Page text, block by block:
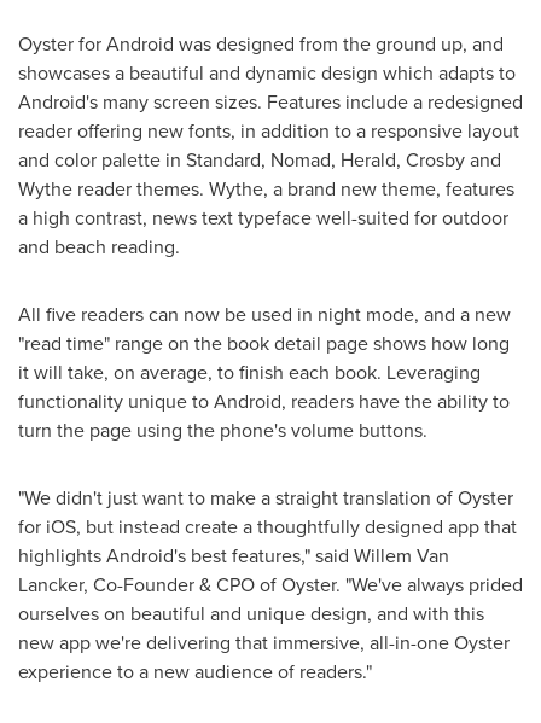
Oyster for Android was designed from the ground up, and
showcases a beautiful and dynamic design which adapts to
Android's many screen sizes. Features include a redesigned
reader offering new fonts, in addition to a responsive layout
and color palette in Standard, Nomad, Herald, Crosby and
Wythe reader themes. Wythe, a brand new theme, features
a high contrast, news text typeface well-suited for outdoor
and beach reading.
All five readers can now be used in night mode, and a new
"read time" range on the book detail page shows how long
it will take, on average, to finish each book. Leveraging
functionality unique to Android, readers have the ability to
turn the page using the phone's volume buttons.
"We didn't just want to make a straight translation of Oyster
for iOS, but instead create a thoughtfully designed app that
highlights Android's best features," said Willem Van
Lancker, Co-Founder & CPO of Oyster. "We've always prided
ourselves on beautiful and unique design, and with this
new app we're delivering that immersive, all-in-one Oyster
experience to a new audience of readers."